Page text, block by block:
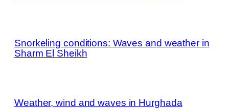
Snorkeling conditions: Waves and weather in
Sharm El Sheikh
Weather, wind and waves in Hurghada